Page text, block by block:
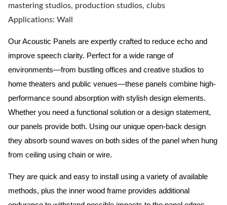
mastering studios, production studios, clubs
Applications: Wall
Our Acoustic Panels are expertly crafted to reduce echo and
improve speech clarity. Perfect for a wide range of
environments—from bustling offices and creative studios to
home theaters and public venues—these panels combine high-
performance sound absorption with stylish design elements.
Whether you need a functional solution or a design statement,
our panels provide both. Using our unique open-back design
they absorb sound waves on both sides of the panel when hung
from ceiling using chain or wire.
They are quick and easy to install using a variety of available
methods, plus the inner wood frame provides additional